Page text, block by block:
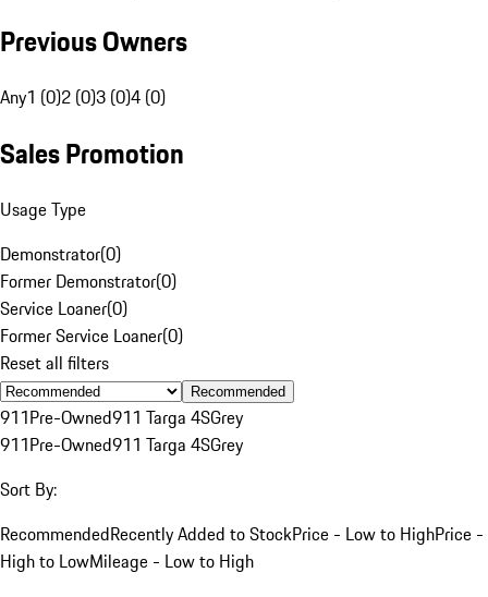
Previous Owners
Any1 (0)2 (0)3 (0)4 (0)
Sales Promotion
Usage Type
Demonstrator(0)
Former Demonstrator(0)
Service Loaner(0)
Former Service Loaner(0)
Reset all filters
Recommended
911Pre-Owned911 Targa 4SGrey
911Pre-Owned911 Targa 4SGrey
Sort By:
RecommendedRecently Added to StockPrice - Low to HighPrice -
High to LowMileage - Low to High